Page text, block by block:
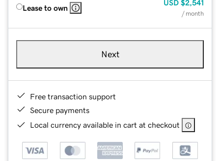
Lease to own
USD $2,541
/ month
Next
Free transaction support
Secure payments
Local currency available in cart at checkout